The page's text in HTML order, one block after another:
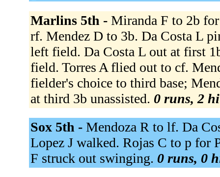
Marlins 5th - Miranda F to 2b
rf. Mendez D to 3b. Da Costa L
left field. Da Costa L out at first
field. Torres A flied out to cf.
fielder's choice to third base;
at third 3b unassisted. 0 runs, 2
Sox 5th - Mendoza R to lf. Da
Lopez J walked. Rojas C to p for
F struck out swinging. 0 runs, 0